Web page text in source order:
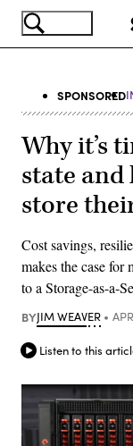
Skip
SPONSORED
Why it’s
state
store
Cost savings,
makes the case
to a Storage-as-a-
BYJIM WEAVER
Listen to this